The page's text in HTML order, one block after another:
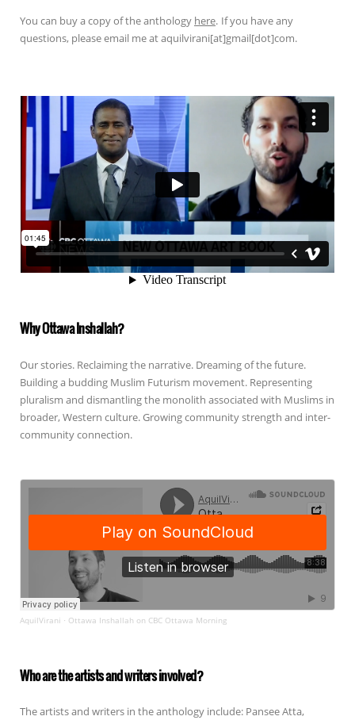
You can buy a copy of the anthology here. If you have any
questions, please email me at aquilvirani[at]gmail[dot]com.
Why Ottawa Inshallah?
Our stories. Reclaiming the narrative. Dreaming of the future.
Building a budding Muslim Futurism movement. Representing
pluralism and dismantling the monolith associated with Muslims in
broader, Western culture. Growing community strength and inter-
community connection.
AquilVirani · Ottawa Inshallah on CBC Ottawa Morning
Who are the artists and writers involved?
The artists and writers in the anthology include: Pansee Atta,